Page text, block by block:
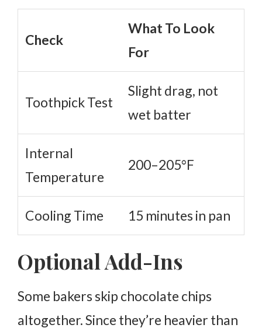
Check
What To Look
For
Toothpick Test
Slight drag, not
wet batter
Internal
Temperature
200–205°F
Cooling Time 15 minutes in pan
Optional Add-Ins
Some bakers skip chocolate chips
altogether. Since they’re heavier than